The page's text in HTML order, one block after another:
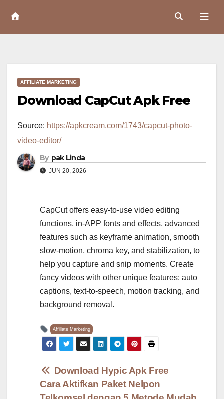
Content
AFFILIATE MARKETING
Download CapCut Apk Free
Source: https://apkcream.com/1743/capcut-photo-
video-editor/
By pak Linda
JUN 20, 2026
CapCut offers easy-to-use video editing
functions, in-APP fonts and effects, advanced
features such as keyframe animation, smooth
slow-motion, chroma key, and stabilization, to
help you capture and snip moments. Create
fancy videos with other unique features: auto
captions, text-to-speech, motion tracking, and
background removal.
Affiliate Marketing
Post
navigation
Cara Aktifkan Paket Nelpon
Download Hypic Apk Free